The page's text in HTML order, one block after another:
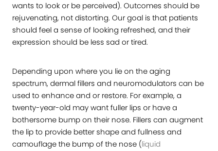
wants to look or be perceived). Outcomes should be
rejuvenating, not distorting. Our goal is that patients
should feel a sense of looking refreshed, and their
expression should be less sad or tired.
Depending upon where you lie on the aging
spectrum, dermal fillers and neuromodulators can be
used to enhance and or restore. For example, a
twenty-year-old may want fuller lips or have a
bothersome bump on their nose. Fillers can augment
the lip to provide better shape and fullness and
camouflage the bump of the nose (liquid